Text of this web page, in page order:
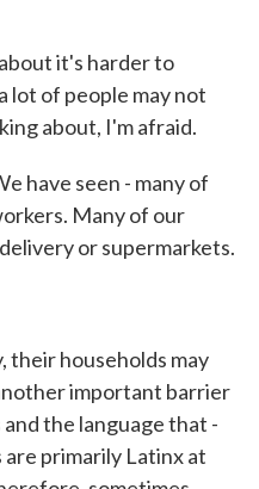
it's harder to
lot of people may not
about, I'm afraid.
have seen - many of
Many of our
or supermarkets.
their households may
important barrier
the language that -
primarily Latinx at